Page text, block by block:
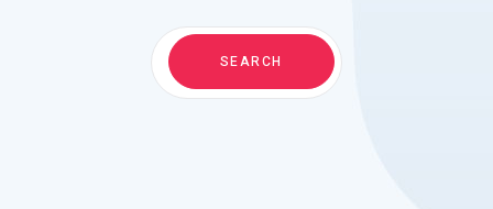
Search
for:
SEARCH